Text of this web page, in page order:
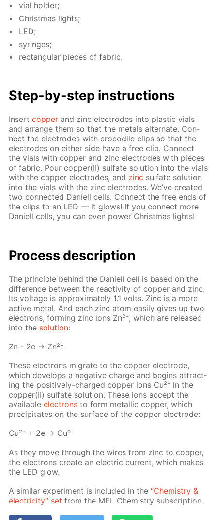
vial hold­er;
Christ­mas lights;
LED;
sy­ringes;
rec­tan­gu­lar pieces of fab­ric.
Step-by-step in­struc­tions
In­sertcop­per and zinc elec­trodes into plas­tic vials
and ar­range them so that the met­als al­ter­nate. Con­
nect the elec­trodes with croc­o­dile clips so that the
elec­trodes on ei­ther side have a free clip. Con­nect
the vials with cop­per and zinc elec­trodes with pieces
of fab­ric. Pour cop­per(II) sul­fate so­lu­tion into the vials
with the cop­per elec­trodes, and zinc sul­fate so­lu­tion
into the vials with the zinc elec­trodes. We’ve cre­at­ed
two con­nect­ed Daniell cells. Con­nect the free ends of
the clips to an LED — it glows! If you con­nect more
Daniell cells, you can even pow­er Christ­mas lights!
Pro­cess­ de­scrip­tion
The prin­ci­ple be­hind the Daniell cell is based on the
dif­fer­ence be­tween the re­ac­tiv­i­ty of cop­per and zinc.
Its volt­age is ap­prox­i­mate­ly 1.1 volts. Zinc is a more
ac­tive met­al. And each zinc atom eas­i­ly gives up two
elec­trons, form­ing zinc ions Zn²⁺, which are re­leased
into the so­lu­tion:
Zn - 2e → Zn²⁺
These elec­trons mi­grate to the cop­per elec­trode,
which de­vel­ops a neg­a­tive charge and be­gins at­tract­
ing the pos­i­tive­ly-charged cop­per ions Cu²⁺ in the
cop­per(II) sul­fate so­lu­tion. These ions ac­cept the
avail­ableelec­trons to form metal­lic cop­per, which
pre­cip­i­tates on the sur­face of the cop­per elec­trode:
Cu²⁺ + 2e → Cu⁰
As they move through the wires from zinc to cop­per,
the elec­trons cre­ate an elec­tric cur­rent, which makes
the LED glow.
A sim­i­lar ex­per­i­ment is in­clud­ed in the“Chem­istry &
elec­tric­i­ty” set from the MEL Chem­istry sub­scrip­tion.